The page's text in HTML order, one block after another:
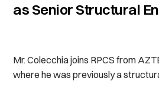
as Senior Structural
Mr. Colecchia joins RPCS from
where he was previously a